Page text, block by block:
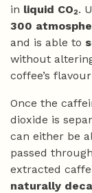
in liquid CO₂.
300
and is able to
without
coffee’s
Once the
dioxide is
can either be
passed
extracted
naturally